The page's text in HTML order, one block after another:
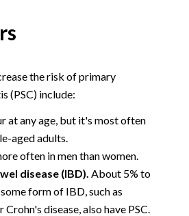
the risk of primary
(PSC) include:
at any age, but it's most often
aged adults.
often in men than women.
disease (IBD). About 5% to
form of IBD, such as
disease, also have PSC.